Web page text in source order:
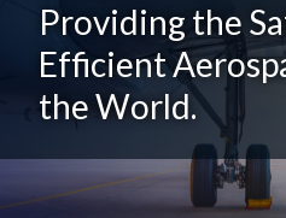
Providing the
Efficient
the World.